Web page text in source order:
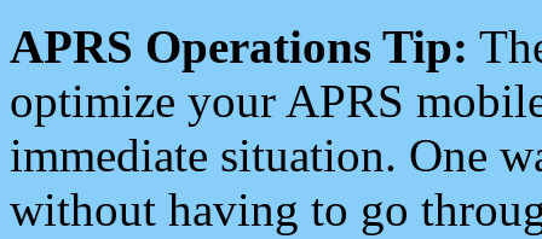
APRS Operations Tip:
optimize your APRS
immediate situation. One
without having to go